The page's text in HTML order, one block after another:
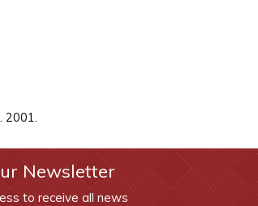
2001.
Newsletter
to receive all news